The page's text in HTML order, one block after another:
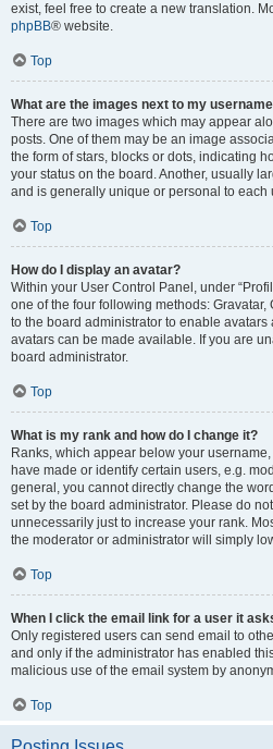
exist, feel free to create a new translation.
phpBB® website.
Top
What are the images next to my
There are two images which may appear
posts. One of them may be an image
the form of stars, blocks or dots, indicating
your status on the board. Another, usually
and is generally unique or personal to each
Top
How do I display an avatar?
Within your User Control Panel, under
one of the four following methods:
to the board administrator to enable
avatars can be made available. If you are
board administrator.
Top
What is my rank and how do I change it?
Ranks, which appear below your
have made or identify certain users, e.g.
general, you cannot directly change the
set by the board administrator. Please do
unnecessarily just to increase your rank.
the moderator or administrator will simply
Top
When I click the email link for a user it
Only registered users can send email to
and only if the administrator has enabled
malicious use of the email system by
Top